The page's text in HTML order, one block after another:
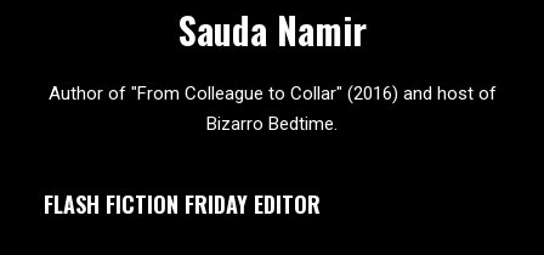
Sauda Namir
Author of "From Colleague to Collar" (2016) and host of
Bizarro Bedtime.
FLASH FICTION FRIDAY EDITOR